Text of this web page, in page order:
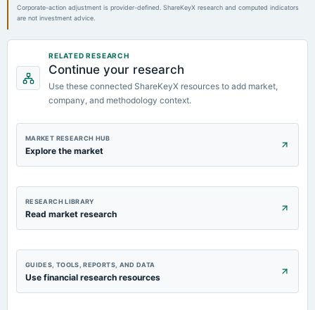
Quarterly Results
Corporate-action adjustment is provider-defined. ShareKeyX research and computed indicators
are not investment advice.
RELATED RESEARCH
Continue your research
Use these connected ShareKeyX resources to add market,
company, and methodology context.
MARKET RESEARCH HUB
Explore the market
RESEARCH LIBRARY
Read market research
GUIDES, TOOLS, REPORTS, AND DATA
Use financial research resources